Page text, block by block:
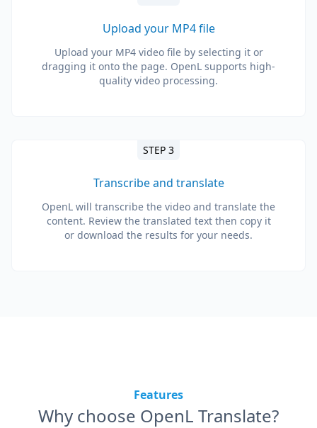
Upload your MP4 file
Upload your MP4 video file by selecting it or
dragging it onto the page. OpenL supports high-
quality video processing.
STEP 3
Transcribe and translate
OpenL will transcribe the video and translate the
content. Review the translated text then copy it
or download the results for your needs.
Features
Why choose OpenL Translate?